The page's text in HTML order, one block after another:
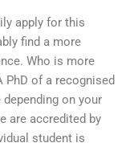
apply for this
find a more
Who is more
of a recognised
on your
are accredited by
student is